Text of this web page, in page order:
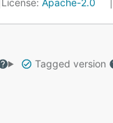
License: Apache-2.0
Tagged version